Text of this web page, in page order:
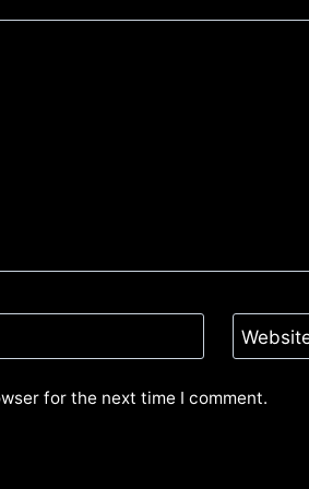
for the next time I comment.